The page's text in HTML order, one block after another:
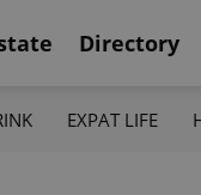
Directory
EXPAT LIFE